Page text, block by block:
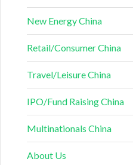
New Energy China
Retail/Consumer China
Travel/Leisure China
IPO/Fund Raising China
Multinationals China
About Us